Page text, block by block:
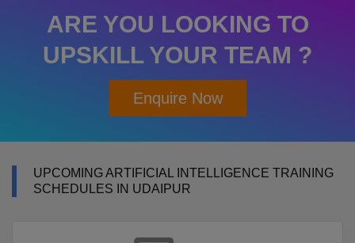
ARE YOU LOOKING TO
UPSKILL YOUR TEAM ?
Enquire Now
UPCOMING ARTIFICIAL INTELLIGENCE TRAINING
SCHEDULES IN UDAIPUR